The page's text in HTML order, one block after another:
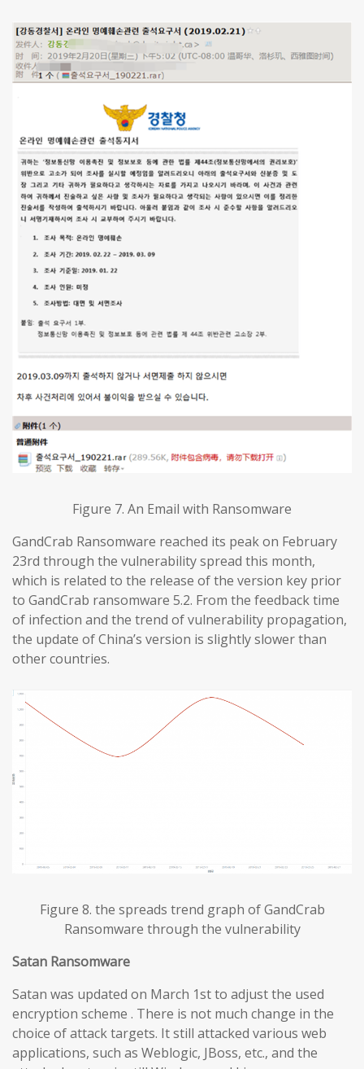
Figure 7. An Email with Ransomware
GandCrab Ransomware reached its peak on February
23rd through the vulnerability spread this month,
which is related to the release of the version key prior
to GandCrab ransomware 5.2. From the feedback time
of infection and the trend of vulnerability propagation,
the update of China’s version is slightly slower than
other countries.
Figure 8. the spreads trend graph of GandCrab
Ransomware through the vulnerability
Satan Ransomware
Satan was updated on March 1st to adjust the used
encryption scheme . There is not much change in the
choice of attack targets. It still attacked various web
applications, such as Weblogic, JBoss, etc., and the